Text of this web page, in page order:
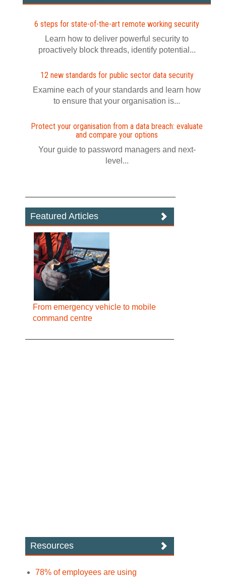
6 steps for state-of-the-art remote working security
Learn how to deliver powerful security to
proactively block threads, identify potential...
12 new standards for public sector data security
Examine each of your standards and learn how
to ensure that your organisation is...
Protect your organisation from a data breach: evaluate
and compare your options
Your guide to password managers and next-
level...
Featured Articles
From emergency vehicle to mobile
command centre
Resources
78% of employees are using